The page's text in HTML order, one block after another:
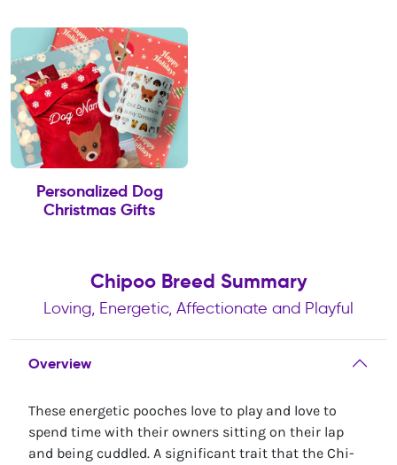
Personalized Dog
Christmas Gifts
Chipoo Breed Summary
Loving, Energetic, Affectionate and Playful
Overview
These energetic pooches love to play and love to
spend time with their owners sitting on their lap
and being cuddled. A significant trait that the Chi-